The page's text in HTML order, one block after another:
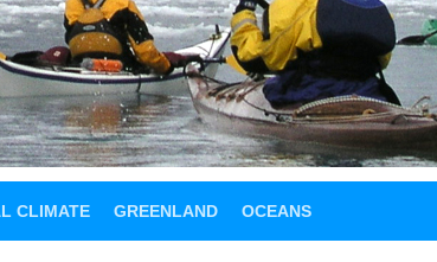
CLIMATE GREENLAND OCEANS